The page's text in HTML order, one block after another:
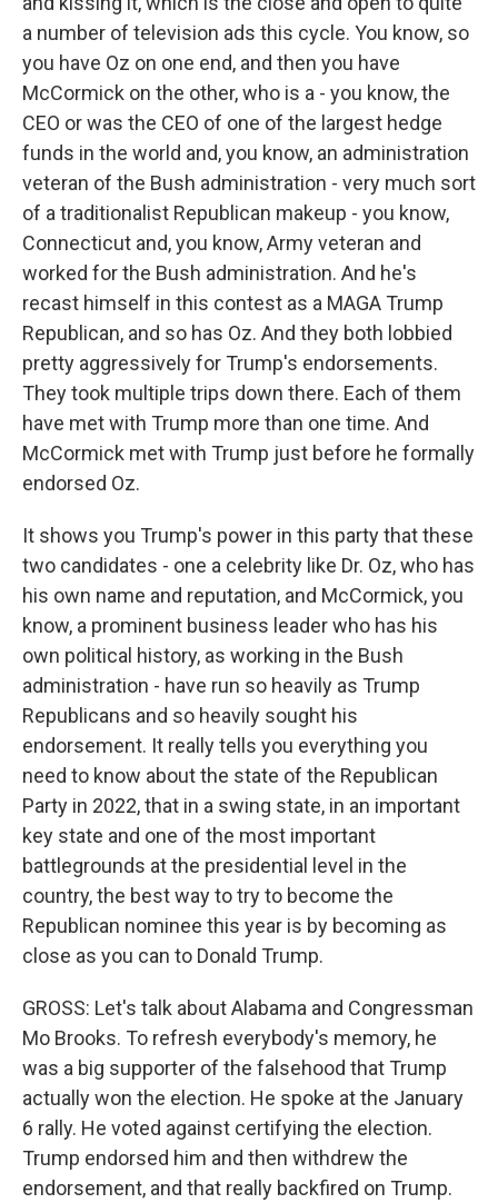
a number of television ads this cycle. You know, so
you have Oz on one end, and then you have
McCormick on the other, who is a - you know, the
CEO or was the CEO of one of the largest hedge
funds in the world and, you know, an administration
veteran of the Bush administration - very much sort
of a traditionalist Republican makeup - you know,
Connecticut and, you know, Army veteran and
worked for the Bush administration. And he's
recast himself in this contest as a MAGA Trump
Republican, and so has Oz. And they both lobbied
pretty aggressively for Trump's endorsements.
They took multiple trips down there. Each of them
have met with Trump more than one time. And
McCormick met with Trump just before he formally
endorsed Oz.
It shows you Trump's power in this party that these
two candidates - one a celebrity like Dr. Oz, who has
his own name and reputation, and McCormick, you
know, a prominent business leader who has his
own political history, as working in the Bush
administration - have run so heavily as Trump
Republicans and so heavily sought his
endorsement. It really tells you everything you
need to know about the state of the Republican
Party in 2022, that in a swing state, in an important
key state and one of the most important
battlegrounds at the presidential level in the
country, the best way to try to become the
Republican nominee this year is by becoming as
close as you can to Donald Trump.
GROSS: Let's talk about Alabama and Congressman
Mo Brooks. To refresh everybody's memory, he
was a big supporter of the falsehood that Trump
actually won the election. He spoke at the January
6 rally. He voted against certifying the election.
Trump endorsed him and then withdrew the
endorsement, and that really backfired on Trump.